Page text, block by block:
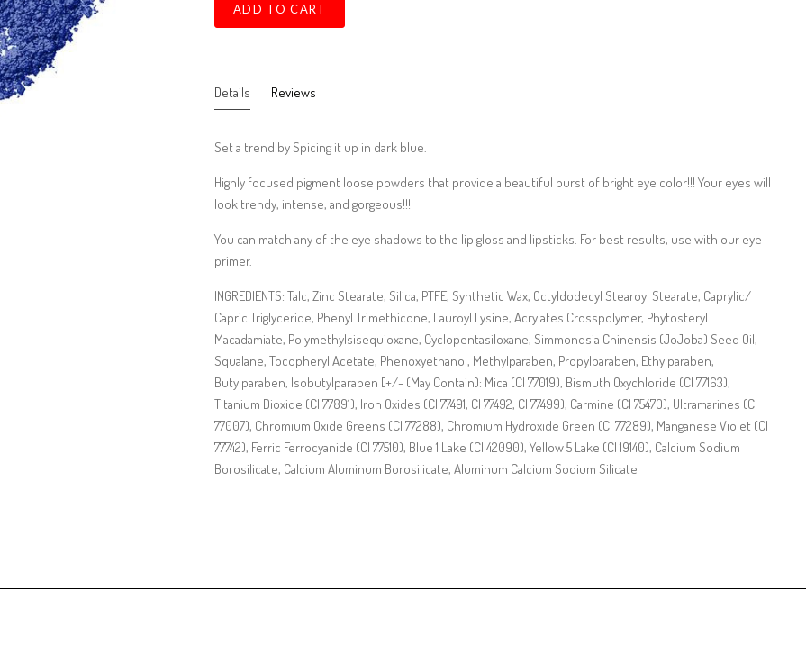
ADD TO CART
Details Reviews
Set a trend by Spicing it up in dark blue.
Highly focused pigment loose powders that provide a beautiful burst of bright eye color!!! Your eyes will
look trendy, intense, and gorgeous!!!
You can match any of the eye shadows to the lip gloss and lipsticks. For best results, use with our eye
primer.
INGREDIENTS: Talc, Zinc Stearate, Silica, PTFE, Synthetic Wax, Octyldodecyl Stearoyl Stearate, Caprylic/
Capric Triglyceride, Phenyl Trimethicone, Lauroyl Lysine, Acrylates Crosspolymer, Phytosteryl
Macadamiate, Polymethylsisequioxane, Cyclopentasiloxane, Simmondsia Chinensis (JoJoba) Seed Oil,
Squalane, Tocopheryl Acetate, Phenoxyethanol, Methylparaben, Propylparaben, Ethylparaben,
Butylparaben, Isobutylparaben [+/- (May Contain): Mica (CI 77019), Bismuth Oxychloride (CI 77163),
Titanium Dioxide (CI 77891), Iron Oxides (CI 77491, CI 77492, CI 77499), Carmine (CI 75470), Ultramarines (CI
77007), Chromium Oxide Greens (CI 77288), Chromium Hydroxide Green (CI 77289), Manganese Violet (CI
77742), Ferric Ferrocyanide (CI 77510), Blue 1 Lake (CI 42090), Yellow 5 Lake (CI 19140), Calcium Sodium
Borosilicate, Calcium Aluminum Borosilicate, Aluminum Calcium Sodium Silicate